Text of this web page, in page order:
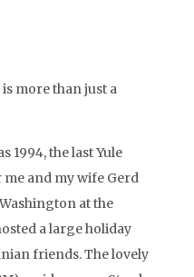
more than just a
1994, the last Yule
and my wife Gerd
at the
a large holiday
friends. The lovely